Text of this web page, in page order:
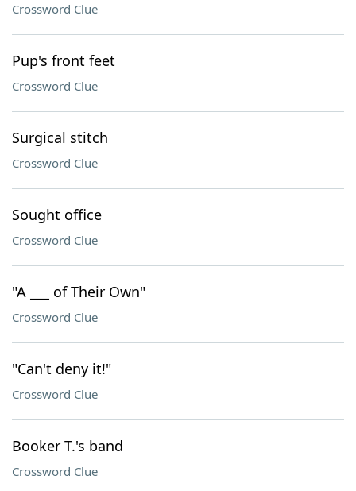
Crossword Clue
Pup's front feet
Crossword Clue
Surgical stitch
Crossword Clue
Sought office
Crossword Clue
"A ___ of Their Own"
Crossword Clue
"Can't deny it!"
Crossword Clue
Booker T.'s band
Crossword Clue